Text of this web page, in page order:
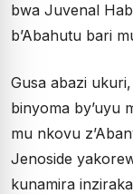
bwa Juvenal
b’Abahutu bari
Gusa abazi
binyoma by’uyu
mu nkovu
Jenoside
kunamira